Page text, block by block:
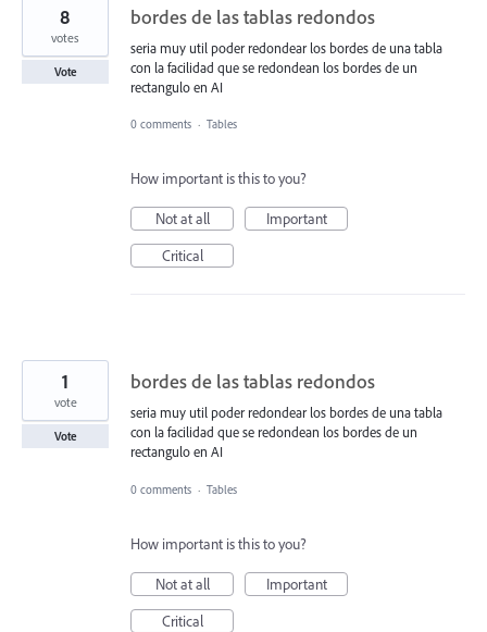
bordes de las tablas redondos
seria muy util poder redondear los bordes de una tabla
con la facilidad que se redondean los bordes de un
rectangulo en AI
8
votes
Vote
0 comments · Tables
How important is this to you?
Not at all
Important
Critical
bordes de las tablas redondos
seria muy util poder redondear los bordes de una tabla
con la facilidad que se redondean los bordes de un
rectangulo en AI
1
vote
Vote
0 comments · Tables
How important is this to you?
Not at all
Important
Critical